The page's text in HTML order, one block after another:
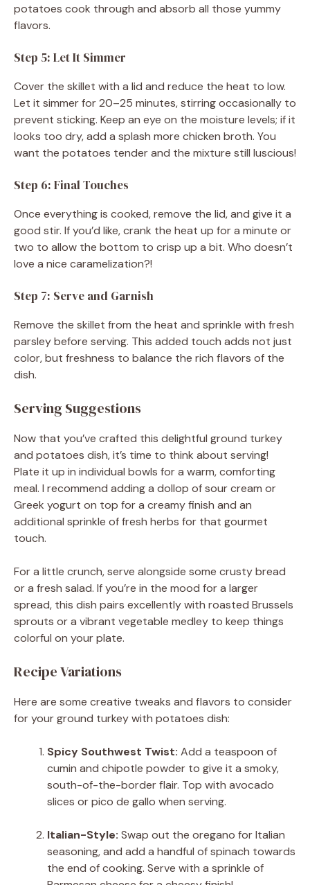
potatoes cook through and absorb all those yummy
flavors.
Step 5: Let It Simmer
Cover the skillet with a lid and reduce the heat to low.
Let it simmer for 20–25 minutes, stirring occasionally to
prevent sticking. Keep an eye on the moisture levels; if it
looks too dry, add a splash more chicken broth. You
want the potatoes tender and the mixture still luscious!
Step 6: Final Touches
Once everything is cooked, remove the lid, and give it a
good stir. If you’d like, crank the heat up for a minute or
two to allow the bottom to crisp up a bit. Who doesn’t
love a nice caramelization?!
Step 7: Serve and Garnish
Remove the skillet from the heat and sprinkle with fresh
parsley before serving. This added touch adds not just
color, but freshness to balance the rich flavors of the
dish.
Serving Suggestions
Now that you’ve crafted this delightful ground turkey
and potatoes dish, it’s time to think about serving!
Plate it up in individual bowls for a warm, comforting
meal. I recommend adding a dollop of sour cream or
Greek yogurt on top for a creamy finish and an
additional sprinkle of fresh herbs for that gourmet
touch.
For a little crunch, serve alongside some crusty bread
or a fresh salad. If you’re in the mood for a larger
spread, this dish pairs excellently with roasted Brussels
sprouts or a vibrant vegetable medley to keep things
colorful on your plate.
Recipe Variations
Here are some creative tweaks and flavors to consider
for your ground turkey with potatoes dish:
Spicy Southwest Twist: Add a teaspoon of
cumin and chipotle powder to give it a smoky,
south-of-the-border flair. Top with avocado
slices or pico de gallo when serving.
Italian-Style: Swap out the oregano for Italian
seasoning, and add a handful of spinach towards
the end of cooking. Serve with a sprinkle of